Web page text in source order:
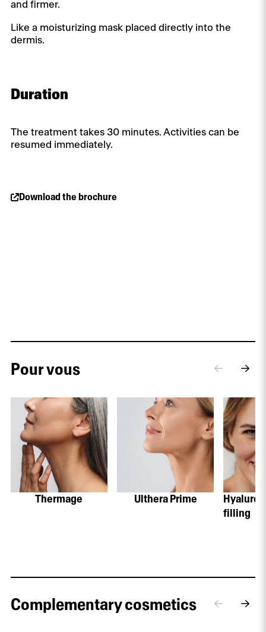
and firmer.
Like a moisturizing mask placed directly into the
dermis.
Duration
The treatment takes 30 minutes. Activities can be
resumed immediately.
Download the brochure
Pour vous
Thermage Ulthera Prime
filling
Complementary cosmetics